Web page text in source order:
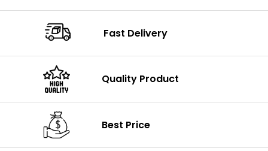
Fast Delivery
Quality Product
Best Price